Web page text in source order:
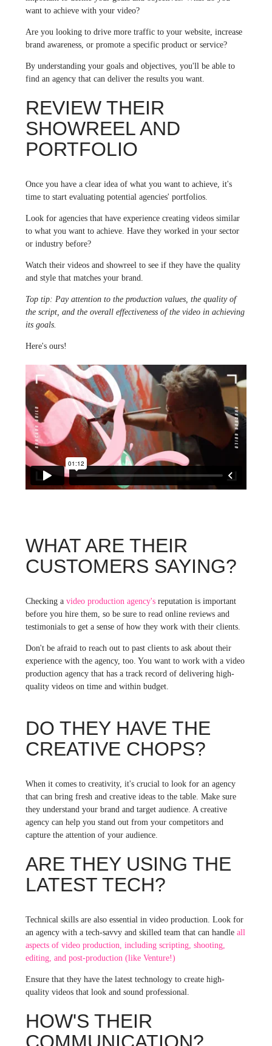
want to achieve with your video?
Are you looking to drive more traffic to your website, increase
brand awareness, or promote a specific product or service?
By understanding your goals and objectives, you'll be able to
find an agency that can deliver the results you want.
REVIEW THEIR
SHOWREEL AND
PORTFOLIO
Once you have a clear idea of what you want to achieve, it's
time to start evaluating potential agencies' portfolios.
Look for agencies that have experience creating videos similar
to what you want to achieve. Have they worked in your sector
or industry before?
Watch their videos and showreel to see if they have the quality
and style that matches your brand.
Top tip: Pay attention to the production values, the quality of
the script, and the overall effectiveness of the video in achieving
its goals.
Here's ours!
WHAT ARE THEIR
CUSTOMERS SAYING?
Checking a video production agency'sreputation is important
before you hire them, so be sure to read online reviews and
testimonials to get a sense of how they work with their clients.
Don't be afraid to reach out to past clients to ask about their
experience with the agency, too. You want to work with a video
production agency that has a track record of delivering high-
quality videos on time and within budget.
DO THEY HAVE THE
CREATIVE CHOPS?
When it comes to creativity, it's crucial to look for an agency
that can bring fresh and creative ideas to the table. Make sure
they understand your brand and target audience. A creative
agency can help you stand out from your competitors and
capture the attention of your audience.
ARE THEY USING THE
LATEST TECH?
Technical skills are also essential in video production. Look for
an agency with a tech-savvy and skilled team that can handleall
aspects of video production, including scripting, shooting,
editing, and post-production (like Venture!)
Ensure that they have the latest technology to create high-
quality videos that look and sound professional.
HOW'S THEIR